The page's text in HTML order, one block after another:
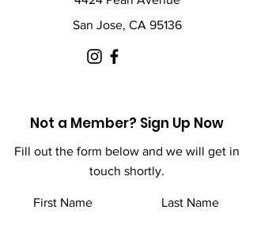
San Jose, CA 95136
Not a Member? Sign Up Now
Fill out the form below and we will get in
touch shortly.
First Name Last Name